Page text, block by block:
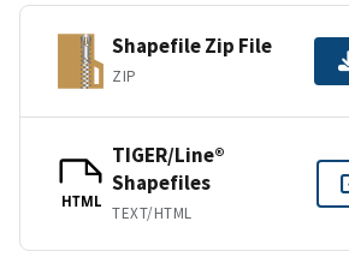
Shapefile Zip File
ZIP
HTML
TIGER/Line®
Shapefiles
TEXT/HTML